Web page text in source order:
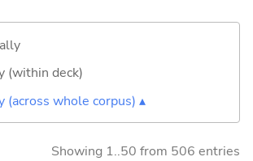
(within deck)
(across whole corpus) ▴
Showing 1..50 from 506 entries